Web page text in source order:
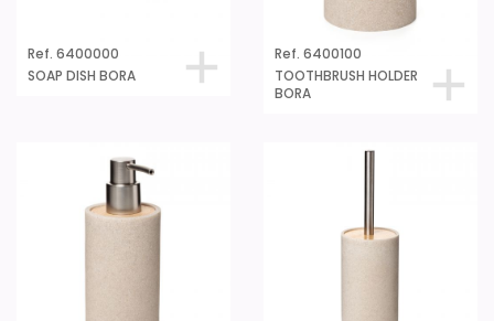
Ref. 6400000
SOAP DISH BORA
Ref. 6400100
TOOTHBRUSH HOLDER
BORA